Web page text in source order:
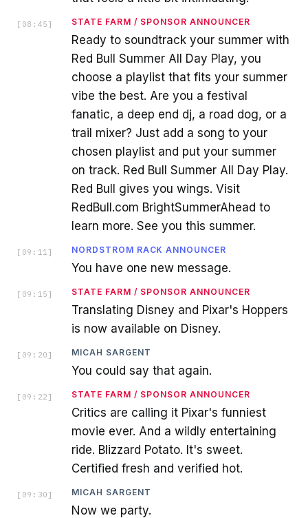
[ 08:45 ] STATE FARM / SPONSOR ANNOUNCER
Ready to soundtrack your summer with
Red Bull Summer All Day Play, you
choose a playlist that fits your summer
vibe the best. Are you a festival
fanatic, a deep end dj, a road dog, or a
trail mixer? Just add a song to your
chosen playlist and put your summer
on track. Red Bull Summer All Day Play.
Red Bull gives you wings. Visit
RedBull.com BrightSummerAhead to
learn more. See you this summer.
[ 09:11 ] NORDSTROM RACK ANNOUNCER
You have one new message.
[ 09:15 ] STATE FARM / SPONSOR ANNOUNCER
Translating Disney and Pixar's Hoppers
is now available on Disney.
[ 09:20 ] MICAH SARGENT
You could say that again.
[ 09:22 ] STATE FARM / SPONSOR ANNOUNCER
Critics are calling it Pixar's funniest
movie ever. And a wildly entertaining
ride. Blizzard Potato. It's sweet.
Certified fresh and verified hot.
[ 09:30 ] MICAH SARGENT
Now we party.